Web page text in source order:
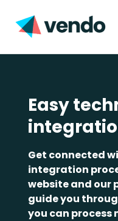
Easy
Get connected
integration
website and our
guide you
you can process